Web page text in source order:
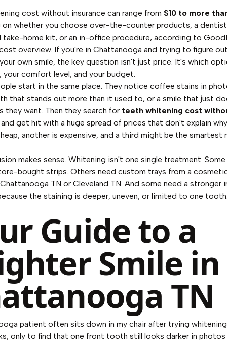
cost without insurance can range from $10 to more
on whether you choose over-the-counter products, a
take-home kit, or an in-office procedure, according to
overview. If you're in Chattanooga and trying to figure
own smile, the key question isn't just price. It's which
your comfort level, and your budget.
start in the same place. They notice coffee stains in
that stands out more than it used to, or a smile that just
they want. Then they search for teeth whitening cost
get hit with a huge spread of prices that don't explain
another is expensive, and a third might be the smartest
makes sense. Whitening isn't one single treatment.
bought strips. Others need custom trays from a
TN or Cleveland TN. And some need a stronger
the staining is deeper, uneven, or limited to one
Guide to a
Smile in
TN
patient often sits down in my chair after trying
only to find that one front tooth still looks darker in